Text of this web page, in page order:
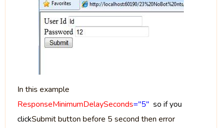
In this example
ResponseMinimumDelaySeconds="5" so if you
clickSubmit button before 5 second then error